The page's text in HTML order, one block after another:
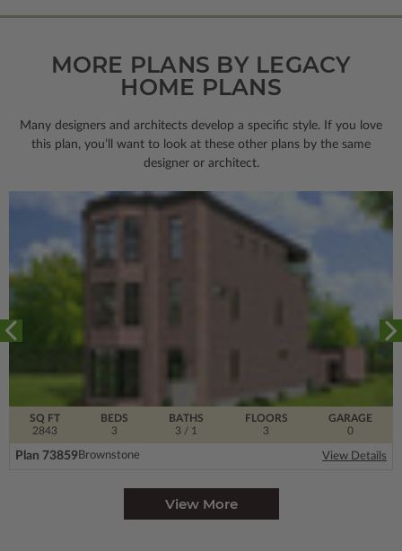
MORE PLANS BY LEGACY
HOME PLANS
Many designers and architects develop a specific style. If you love
this plan, you’ll want to look at these other plans by the same
designer or architect.
SQ FT
2843
FLOORS
3
BEDS
3
BATHS
3 / 1
GARAGE
0
Plan 73859Brownstone View Details
View More